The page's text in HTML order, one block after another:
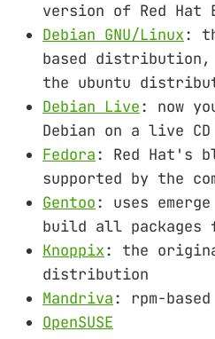
version of Red Hat
Debian GNU/Linux:
based
the ubuntu
Debian Live: now
Debian on a live CD
Fedora: Red Hat's
supported by the
Gentoo: uses
build all packages
Knoppix: the
distribution
Mandriva: rpm-
OpenSUSE